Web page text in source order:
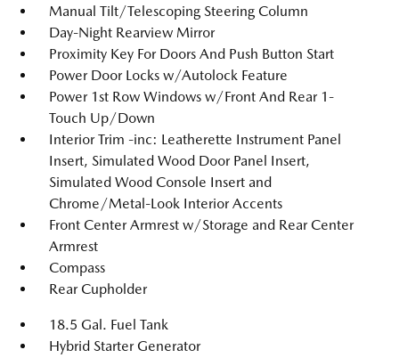
Manual Tilt/Telescoping Steering Column
Day-Night Rearview Mirror
Proximity Key For Doors And Push Button Start
Power Door Locks w/Autolock Feature
Power 1st Row Windows w/Front And Rear 1-
Touch Up/Down
Interior Trim -inc: Leatherette Instrument Panel
Insert, Simulated Wood Door Panel Insert,
Simulated Wood Console Insert and
Chrome/Metal-Look Interior Accents
Front Center Armrest w/Storage and Rear Center
Armrest
Compass
Rear Cupholder
18.5 Gal. Fuel Tank
Hybrid Starter Generator